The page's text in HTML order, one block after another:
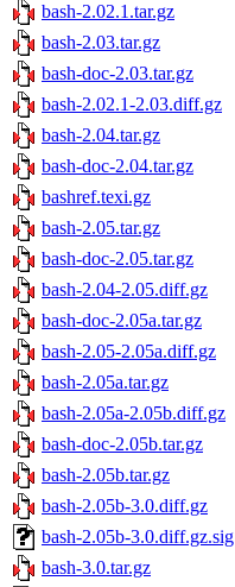
bash-2.02.1.tar.gz
bash-2.03.tar.gz
bash-doc-2.03.tar.gz
bash-2.02.1-2.03.diff.gz
bash-2.04.tar.gz
bash-doc-2.04.tar.gz
bashref.texi.gz
bash-2.05.tar.gz
bash-doc-2.05.tar.gz
bash-2.04-2.05.diff.gz
bash-doc-2.05a.tar.gz
bash-2.05-2.05a.diff.gz
bash-2.05a.tar.gz
bash-2.05a-2.05b.diff.gz
bash-doc-2.05b.tar.gz
bash-2.05b.tar.gz
bash-2.05b-3.0.diff.gz
bash-2.05b-3.0.diff.gz.sig
bash-3.0.tar.gz